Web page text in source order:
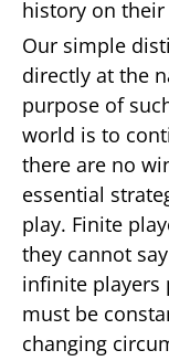
history on their
Our simple
directly at the
purpose of
world is to
there are no
essential
play. Finite
they cannot
infinite players
must be
changing